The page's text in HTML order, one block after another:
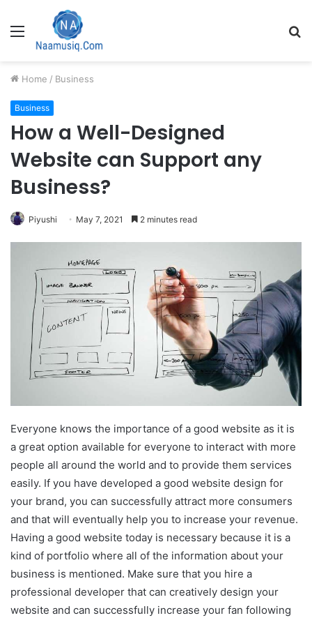
Menu
Home / Business
Business
How a Well-Designed
Website can Support any
Business?
Piyushi May 7, 2021 2 minutes read
Everyone knows the importance of a good website as it is
a great option available for everyone to interact with more
people all around the world and to provide them services
easily. If you have developed a good website design for
your brand, you can successfully attract more consumers
and that will eventually help you to increase your revenue.
Having a good website today is necessary because it is a
kind of portfolio where all of the information about your
business is mentioned. Make sure that you hire a
professional developer that can creatively design your
website and can successfully increase your fan following